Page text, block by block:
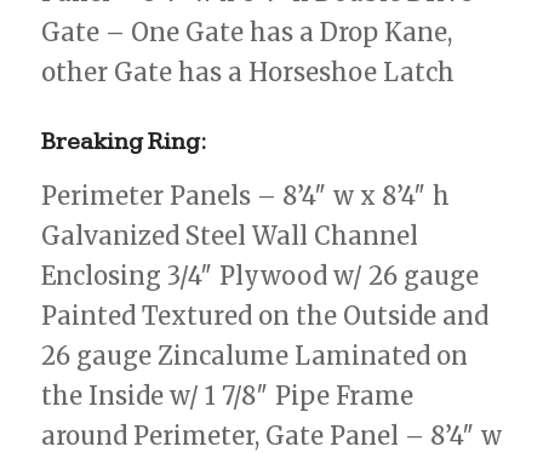
Gate – One Gate has a Drop Kane,
other Gate has a Horseshoe Latch
Breaking Ring:
Perimeter Panels – 8’4″ w x 8’4″ h
Galvanized Steel Wall Channel
Enclosing 3/4″ Plywood w/ 26 gauge
Painted Textured on the Outside and
26 gauge Zincalume Laminated on
the Inside w/ 1 7/8″ Pipe Frame
around Perimeter, Gate Panel – 8’4″ w